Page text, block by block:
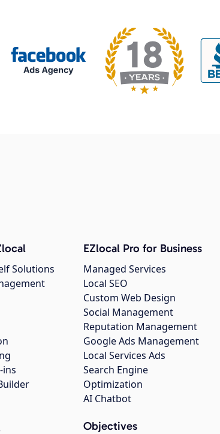
Solutions
ins
EZlocal Pro for Business
Managed Services
Local SEO
Custom Web Design
Social Management
Reputation Management
Google Ads Management
Local Services Ads
Search Engine
Optimization
AI Chatbot
Objectives